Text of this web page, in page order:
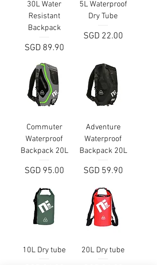
30L Water
Resistant
Backpack
Price
SGD 89.90
5L Waterproof
Dry Tube
Price
SGD 22.00
Commuter
Waterproof
Backpack 20L
Price
SGD 95.00
Adventure
Waterproof
Backpack 20L
Price
SGD 59.90
10L Dry tube 20L Dry tube